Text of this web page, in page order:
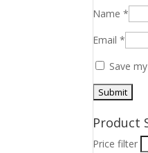
Name*
Email*
Save
Product
Price filter